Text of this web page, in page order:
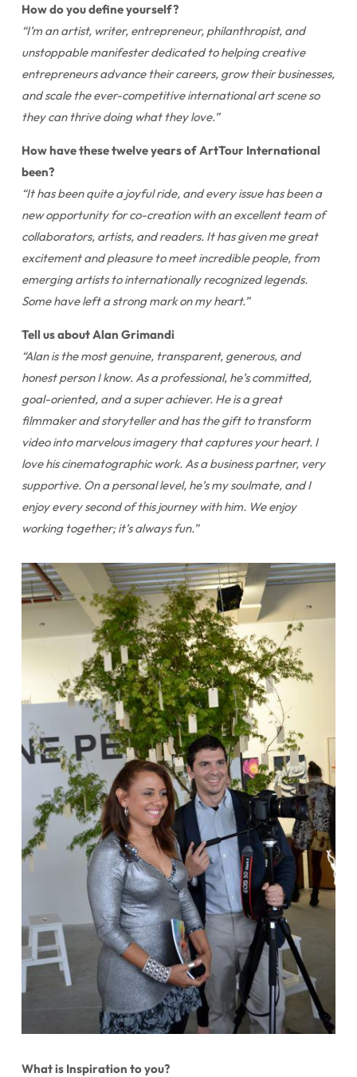
How do you define yourself?
“I’m an artist, writer, entrepreneur, philanthropist, and
unstoppable manifester dedicated to helping creative
entrepreneurs advance their careers, grow their businesses,
and scale the ever-competitive international art scene so
they can thrive doing what they love.”
How have these twelve years of ArtTour International
been?
“It has been quite a joyful ride, and every issue has been a
new opportunity for co-creation with an excellent team of
collaborators, artists, and readers. It has given me great
excitement and pleasure to meet incredible people, from
emerging artists to internationally recognized legends.
Some have left a strong mark on my heart.”
Tell us about Alan Grimandi
“Alan is the most genuine, transparent, generous, and
honest person I know. As a professional, he’s committed,
goal-oriented, and a super achiever. He is a great
filmmaker and storyteller and has the gift to transform
video into marvelous imagery that captures your heart. I
love his cinematographic work. As a business partner, very
supportive. On a personal level, he’s my soulmate, and I
enjoy every second of this journey with him. We enjoy
working together; it’s always fun.”
What is Inspiration to you?